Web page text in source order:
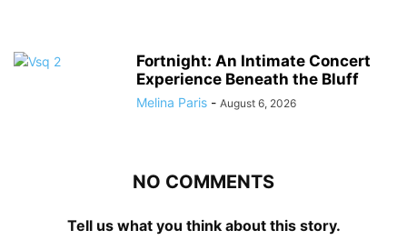
Fortnight: An Intimate Concert
Experience Beneath the Bluff
Melina Paris - August 6, 2026
NO COMMENTS
Tell us what you think about this story.